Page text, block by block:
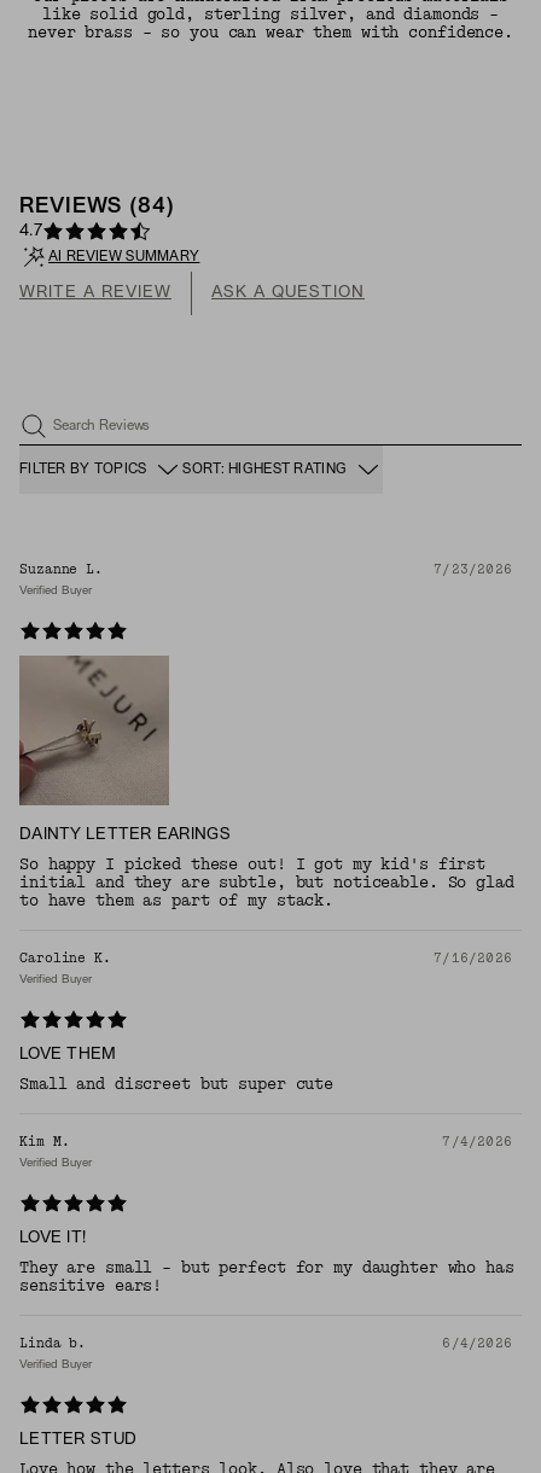
like solid gold, sterling silver, and diamonds -
never brass - so you can wear them with confidence.
REVIEWS (84 )
4.7
AI REVIEW SUMMARY
WRITE A REVIEW ASK A QUESTION
Search Reviews
FILTER BY TOPICS SORT: HIGHEST RATING
Suzanne L. 7/23/2026
Verified Buyer
DAINTY LETTER EARINGS
So happy I picked these out! I got my kid's first
initial and they are subtle, but noticeable. So glad
to have them as part of my stack.
Caroline K. 7/16/2026
Verified Buyer
LOVE THEM
Small and discreet but super cute
Kim M. 7/4/2026
Verified Buyer
LOVE IT!
They are small - but perfect for my daughter who has
sensitive ears!
Linda b. 6/4/2026
Verified Buyer
LETTER STUD